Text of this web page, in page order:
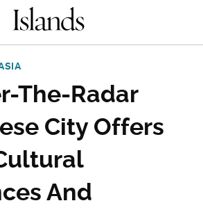
The-Radar
City Offers
And